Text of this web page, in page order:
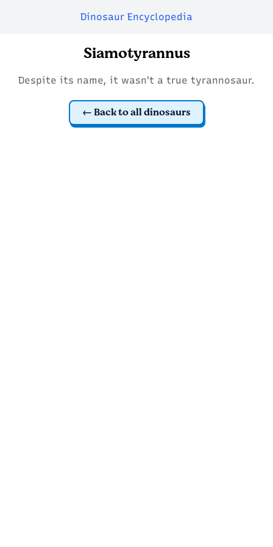
Dinosaur Encyclopedia
Siamotyrannus
Despite its name, it wasn't a true tyrannosaur.
Back to all dinosaurs